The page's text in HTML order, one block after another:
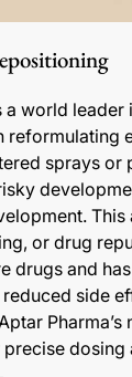
a world
reformulating
sprays or
or drug
drugs and
side
dosing